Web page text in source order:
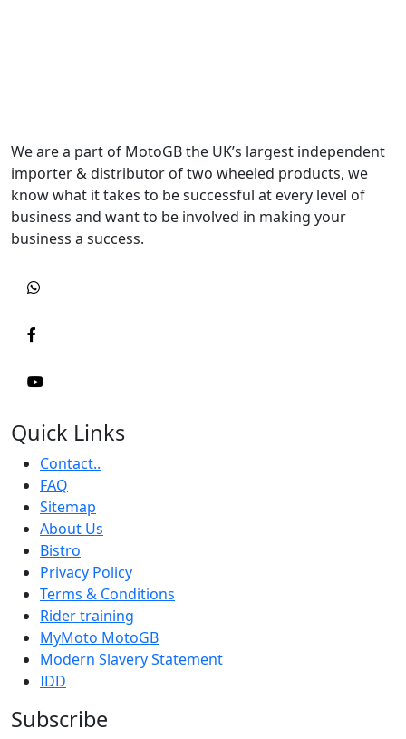
We are a part of MotoGB the UK’s largest independent
importer & distributor of two wheeled products, we
know what it takes to be successful at every level of
business and want to be involved in making your
business a success.
Quick Links
Contact..
FAQ
Sitemap
About Us
Bistro
Privacy Policy
Terms & Conditions
Rider training
MyMoto MotoGB
Modern Slavery Statement
IDD
Subscribe